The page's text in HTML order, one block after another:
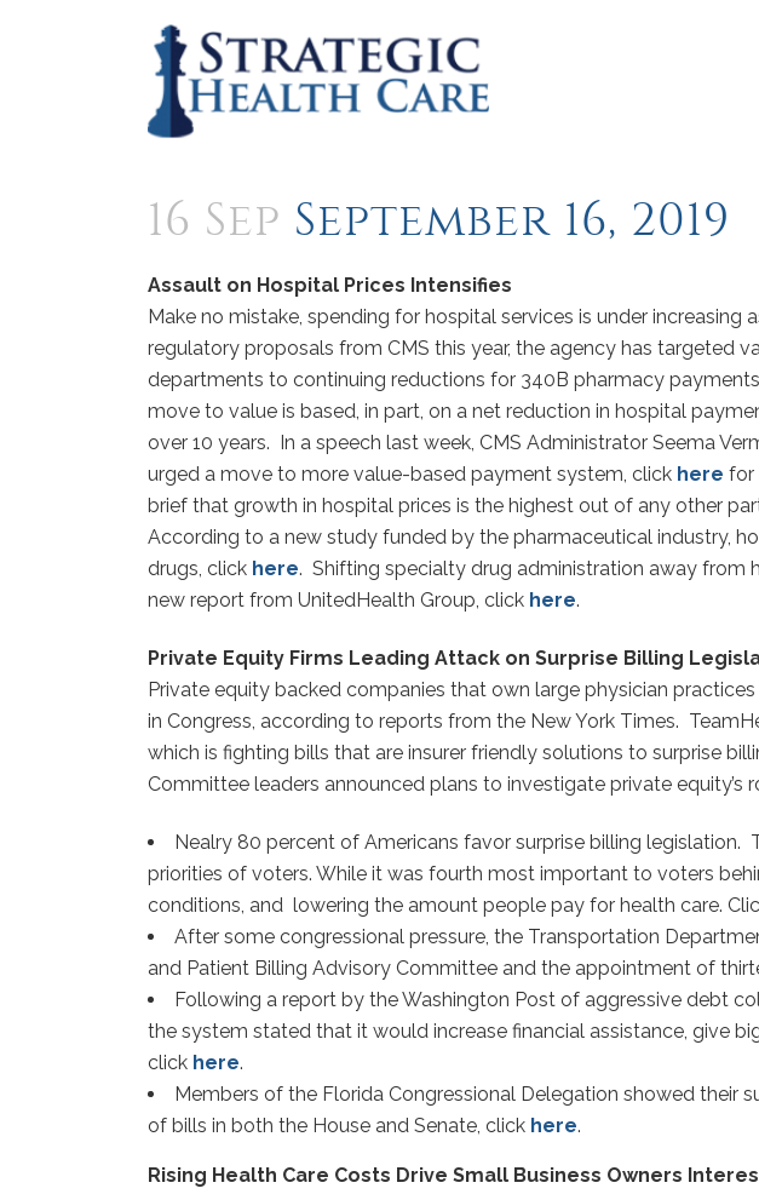
16 Sep September 16, 2019
Assault on Hospital Prices Intensifies
Make no mistake, spending for hospital services is under
regulatory proposals from CMS this year, the agency has
departments to continuing reductions for 340B pharmacy
move to value is based, in part, on a net reduction in hospital
over 10 years. In a speech last week, CMS Administrator Seema
urged a move to more value-based payment system, click here for
brief that growth in hospital prices is the highest out of any other
According to a new study funded by the pharmaceutical industry,
drugs, click here. Shifting specialty drug administration away from
new report from UnitedHealth Group, click here.
Private Equity Firms Leading Attack on Surprise Billing
Private equity backed companies that own large physician
in Congress, according to reports from the New York Times.
which is fighting bills that are insurer friendly solutions to surprise
Committee leaders announced plans to investigate private equity’s
Nealry 80 percent of Americans favor surprise billing legislation.
priorities of voters. While it was fourth most important to voters
conditions, and lowering the amount people pay for health care.
After some congressional pressure, the Transportation
and Patient Billing Advisory Committee and the appointment of
Following a report by the Washington Post of aggressive debt
the system stated that it would increase financial assistance, give
click here.
Members of the Florida Congressional Delegation showed their
of bills in both the House and Senate, click here.
Rising Health Care Costs Drive Small Business Owners